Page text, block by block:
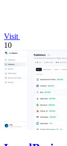
Visit
10